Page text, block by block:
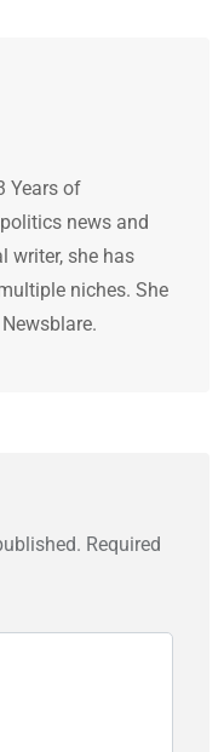
Years of
news and
writer, she has
niches. She
Required